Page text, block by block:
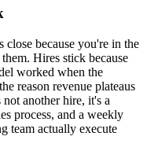
close because you're in the
Hires stick because
worked when the
reason revenue plateaus
another hire, it's a
process, and a weekly
team actually execute